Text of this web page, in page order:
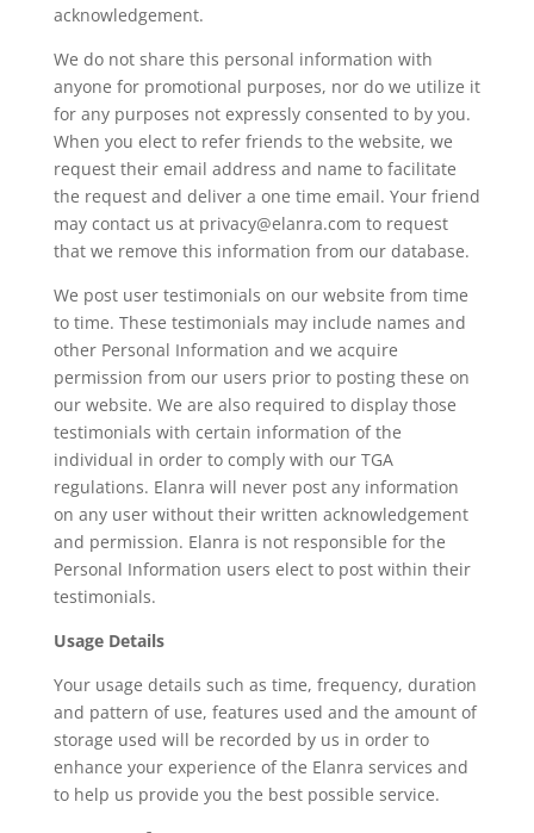
acknowledgement.
We do not share this personal information with
anyone for promotional purposes, nor do we utilize it
for any purposes not expressly consented to by you.
When you elect to refer friends to the website, we
request their email address and name to facilitate
the request and deliver a one time email. Your friend
may contact us at privacy@elanra.com to request
that we remove this information from our database.
We post user testimonials on our website from time
to time. These testimonials may include names and
other Personal Information and we acquire
permission from our users prior to posting these on
our website. We are also required to display those
testimonials with certain information of the
individual in order to comply with our TGA
regulations. Elanra will never post any information
on any user without their written acknowledgement
and permission. Elanra is not responsible for the
Personal Information users elect to post within their
testimonials.
Usage Details
Your usage details such as time, frequency, duration
and pattern of use, features used and the amount of
storage used will be recorded by us in order to
enhance your experience of the Elanra services and
to help us provide you the best possible service.